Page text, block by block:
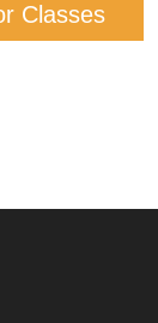
Classes